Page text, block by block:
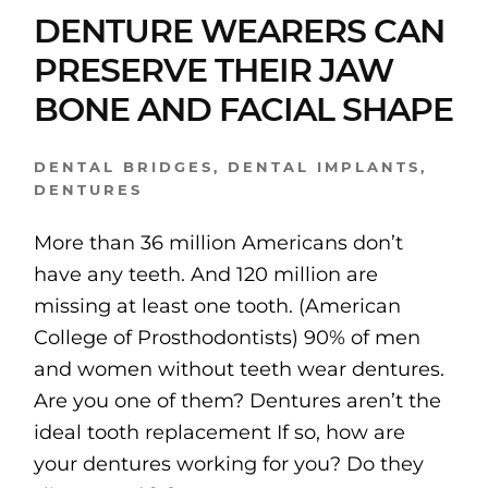
DENTURE WEARERS CAN
PRESERVE THEIR JAW
BONE AND FACIAL SHAPE
DENTAL BRIDGES, DENTAL IMPLANTS,
DENTURES
More than 36 million Americans don’t
have any teeth. And 120 million are
missing at least one tooth. (American
College of Prosthodontists) 90% of men
and women without teeth wear dentures.
Are you one of them? Dentures aren’t the
ideal tooth replacement If so, how are
your dentures working for you? Do they